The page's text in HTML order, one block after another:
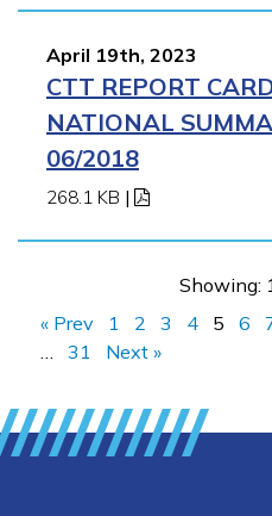
April 19th, 2023
CTT REPORT
NATIONAL
06/2018
268.1 KB |
Showing:
« Prev
1 2 3 4 5 6
31 Next »